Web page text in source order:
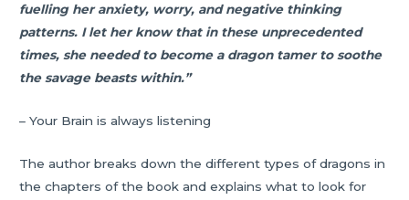
fuelling her anxiety, worry, and negative thinking
patterns. I let her know that in these unprecedented
times, she needed to become a dragon tamer to soothe
the savage beasts within.”
– Your Brain is always listening
The author breaks down the different types of dragons in
the chapters of the book and explains what to look for